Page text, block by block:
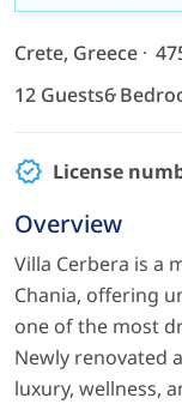
Crete, Greece
12 Guests6
License
Overview
Villa Cerbera is a
Chania, offering
one of the most
Newly renovated
luxury, wellness,